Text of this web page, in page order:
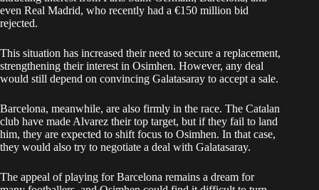
even Real Madrid, who recently had a €150 million bid
rejected.
This situation has increased their need to secure a replacement,
strengthening their interest in Osimhen. However, any deal
would still depend on convincing Galatasaray to accept a sale.
Barcelona, meanwhile, are also firmly in the race. The Catalan
club have made Alvarez their top target, but if they fail to land
him, they are expected to shift focus to Osimhen. In that case,
they would also try to negotiate a deal with Galatasaray.
The appeal of playing for Barcelona remains a dream for